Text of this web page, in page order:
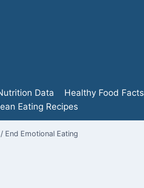
Data Healthy Food Facts
Eating Recipes
/ End Emotional Eating